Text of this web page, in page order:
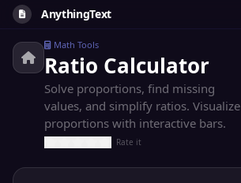
AnythingText
Math Tools
Ratio Calculator
Solve proportions, find missing
values, and simplify ratios. Visualize
proportions with interactive bars.
Rate it